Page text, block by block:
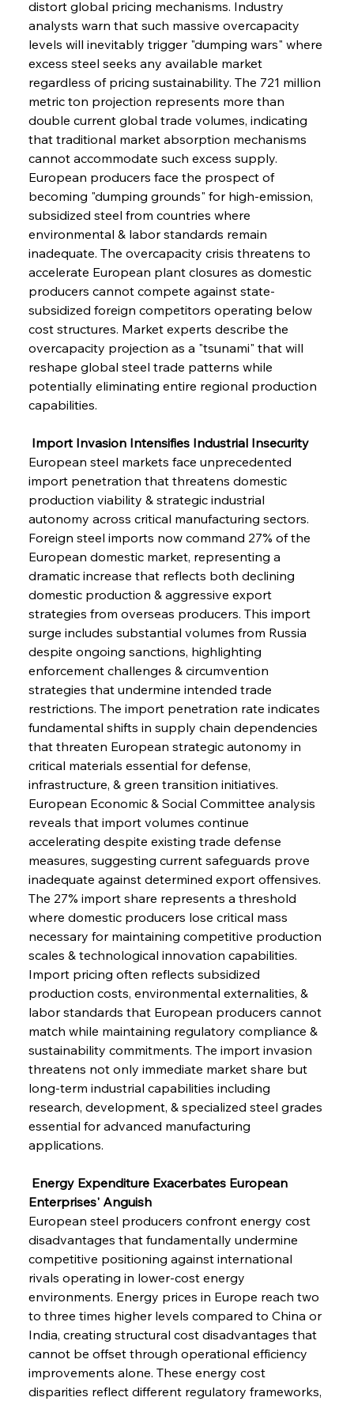
distort global pricing mechanisms. Industry
analysts warn that such massive overcapacity
levels will inevitably trigger "dumping wars" where
excess steel seeks any available market
regardless of pricing sustainability. The 721 million
metric ton projection represents more than
double current global trade volumes, indicating
that traditional market absorption mechanisms
cannot accommodate such excess supply.
European producers face the prospect of
becoming "dumping grounds" for high-emission,
subsidized steel from countries where
environmental & labor standards remain
inadequate. The overcapacity crisis threatens to
accelerate European plant closures as domestic
producers cannot compete against state-
subsidized foreign competitors operating below
cost structures. Market experts describe the
overcapacity projection as a "tsunami" that will
reshape global steel trade patterns while
potentially eliminating entire regional production
capabilities.
Import Invasion Intensifies Industrial Insecurity
European steel markets face unprecedented
import penetration that threatens domestic
production viability & strategic industrial
autonomy across critical manufacturing sectors.
Foreign steel imports now command 27% of the
European domestic market, representing a
dramatic increase that reflects both declining
domestic production & aggressive export
strategies from overseas producers. This import
surge includes substantial volumes from Russia
despite ongoing sanctions, highlighting
enforcement challenges & circumvention
strategies that undermine intended trade
restrictions. The import penetration rate indicates
fundamental shifts in supply chain dependencies
that threaten European strategic autonomy in
critical materials essential for defense,
infrastructure, & green transition initiatives.
European Economic & Social Committee analysis
reveals that import volumes continue
accelerating despite existing trade defense
measures, suggesting current safeguards prove
inadequate against determined export offensives.
The 27% import share represents a threshold
where domestic producers lose critical mass
necessary for maintaining competitive production
scales & technological innovation capabilities.
Import pricing often reflects subsidized
production costs, environmental externalities, &
labor standards that European producers cannot
match while maintaining regulatory compliance &
sustainability commitments. The import invasion
threatens not only immediate market share but
long-term industrial capabilities including
research, development, & specialized steel grades
essential for advanced manufacturing
applications.
Energy Expenditure Exacerbates European
Enterprises' Anguish
European steel producers confront energy cost
disadvantages that fundamentally undermine
competitive positioning against international
rivals operating in lower-cost energy
environments. Energy prices in Europe reach two
to three times higher levels compared to China or
India, creating structural cost disadvantages that
cannot be offset through operational efficiency
improvements alone. These energy cost
disparities reflect different regulatory frameworks,